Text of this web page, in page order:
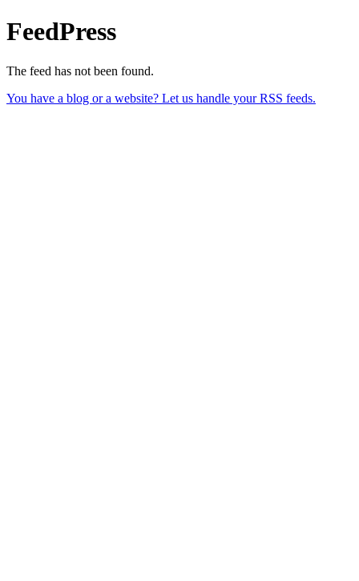
FeedPress
The feed has not been found.
You have a blog or a website? Let us handle your RSS feeds.